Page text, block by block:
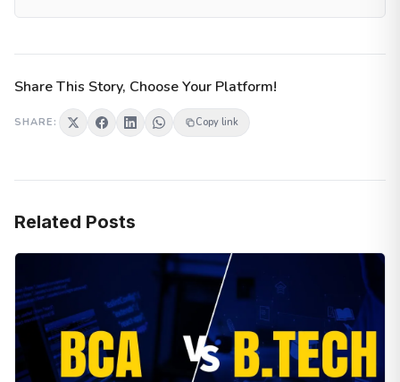
Share This Story, Choose Your Platform!
SHARE: Copy link
Related Posts